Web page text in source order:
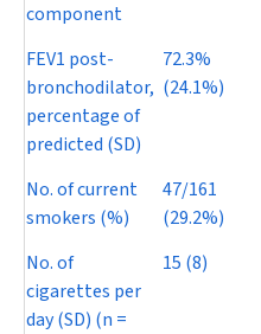
component
FEV1 post-
bronchodilator,
percentage of
predicted (SD)
72.3%
(24.1%)
No. of current
smokers (%)
47/161
(29.2%)
No. of
cigarettes per
day (SD) (n =
15 (8)